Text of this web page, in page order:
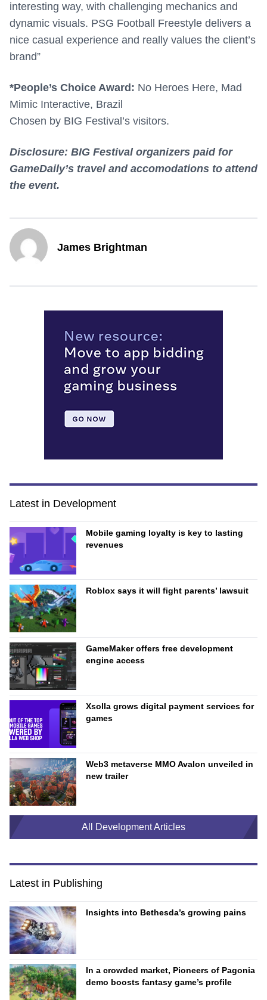
interesting way, with challenging mechanics and
dynamic visuals. PSG Football Freestyle delivers a
nice casual experience and really values the client’s
brand”
*People’s Choice Award: No Heroes Here, Mad
Mimic Interactive, Brazil
Chosen by BIG Festival’s visitors.
Disclosure: BIG Festival organizers paid for
GameDaily’s travel and accomodations to attend
the event.
James Brightman
Latest in Development
Mobile gaming loyalty is key to lasting
revenues
Roblox says it will fight parents’ lawsuit
GameMaker offers free development
engine access
Xsolla grows digital payment services for
games
Web3 metaverse MMO Avalon unveiled in
new trailer
All Development Articles
Latest in Publishing
Insights into Bethesda’s growing pains
In a crowded market, Pioneers of Pagonia
demo boosts fantasy game’s profile